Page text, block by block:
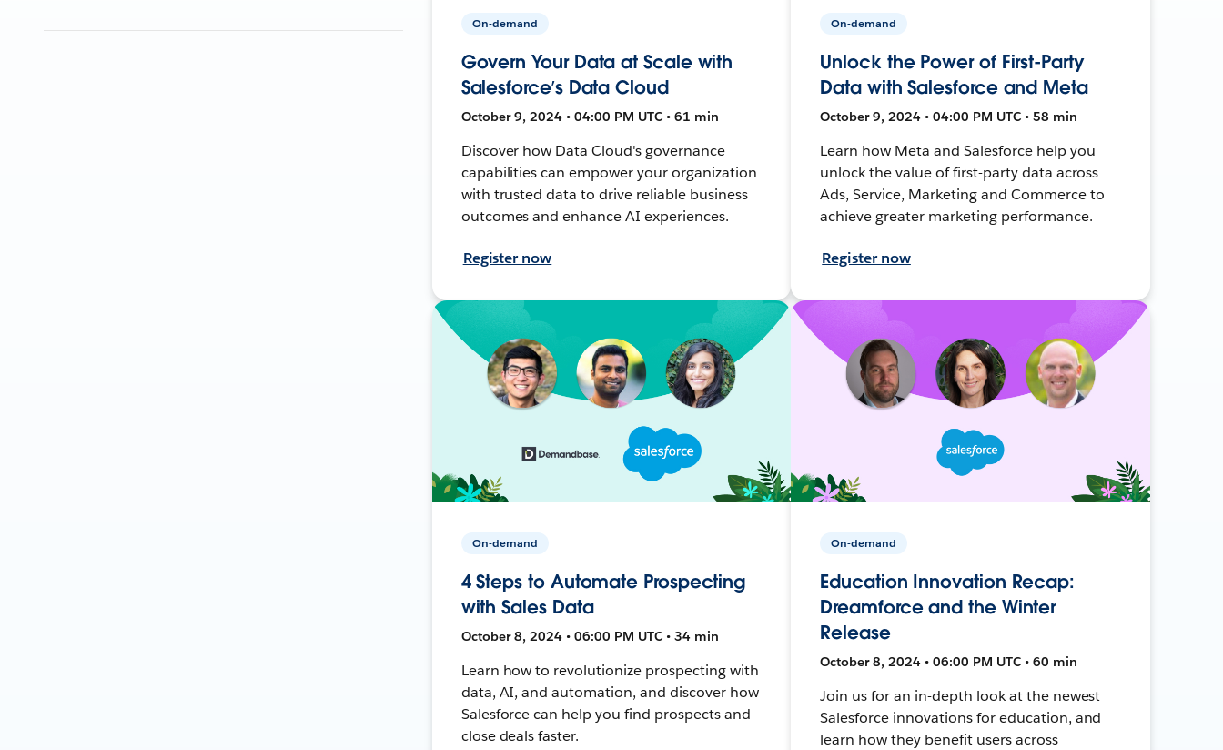
On-demand
Govern Your Data at Scale with
Salesforce’s Data Cloud
October 9, 2024 • 04:00 PM UTC • 61 min
Discover how Data Cloud's governance
capabilities can empower your organization
with trusted data to drive reliable business
outcomes and enhance AI experiences.
Register now
On-demand
Unlock the Power of First-Party
Data with Salesforce and Meta
October 9, 2024 • 04:00 PM UTC • 58 min
Learn how Meta and Salesforce help you
unlock the value of first-party data across
Ads, Service, Marketing and Commerce to
achieve greater marketing performance.
Register now
On-demand
4 Steps to Automate Prospecting
with Sales Data
October 8, 2024 • 06:00 PM UTC • 34 min
Learn how to revolutionize prospecting with
data, AI, and automation, and discover how
Salesforce can help you find prospects and
close deals faster.
On-demand
Education Innovation Recap:
Dreamforce and the Winter
Release
October 8, 2024 • 06:00 PM UTC • 60 min
Join us for an in-depth look at the newest
Salesforce innovations for education, and
learn how they benefit users across